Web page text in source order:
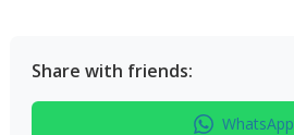
Share with friends:
WhatsApp